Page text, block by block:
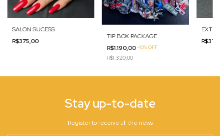
SALON SUCESS
R$375,00
TIP BOX PACKAGE
R$1.190,00-10%OFF
R$1.320,00
Stay up-to-date
Register to receive all the news